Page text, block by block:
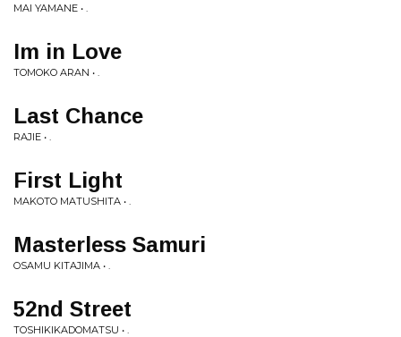
MAI YAMANE • .
Im in Love
TOMOKO ARAN • .
Last Chance
RAJIE • .
First Light
MAKOTO MATUSHITA • .
Masterless Samuri
OSAMU KITAJIMA • .
52nd Street
TOSHIKIKADOMATSU • .